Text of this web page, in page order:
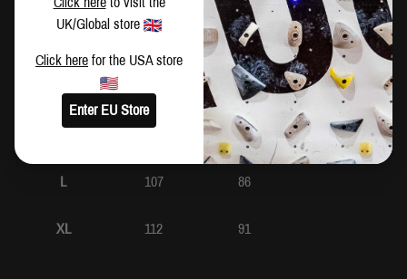
71
76
81
L 107 86
XL 112 91
UK/Global store
Click here for the USA store
Enter EU Store